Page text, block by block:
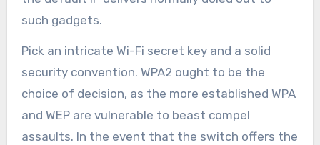
such gadgets.
Pick an intricate Wi-Fi secret key and a solid
security convention. WPA2 ought to be the
choice of decision, as the more established WPA
and WEP are vulnerable to beast compel
assaults. In the event that the switch offers the